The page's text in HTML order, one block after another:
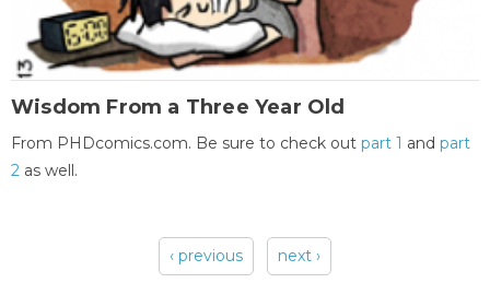
Wisdom From a Three Year Old
From PHDcomics.com. Be sure to check out part 1 and part
2 as well.
‹ previous next ›